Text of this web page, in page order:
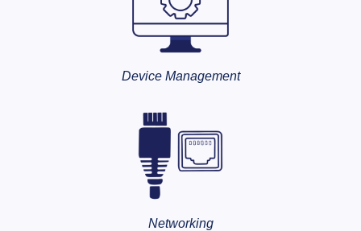
Device Management
Networking